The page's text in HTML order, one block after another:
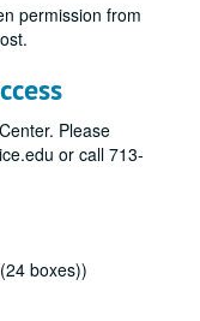
permission from
Please
or call 713-
boxes))